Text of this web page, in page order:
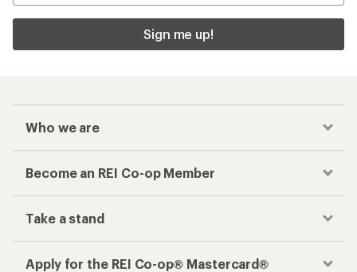
Sign me up!
Who we are
Become an REI Co-op Member
Take a stand
Apply for the REI Co-op® Mastercard®